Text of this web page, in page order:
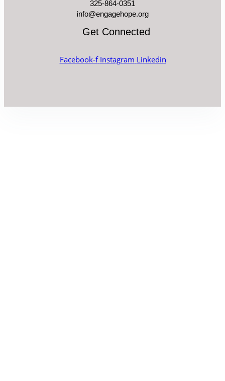
325-864-0351
info@engagehope.org
Get Connected
Facebook-f Instagram Linkedin